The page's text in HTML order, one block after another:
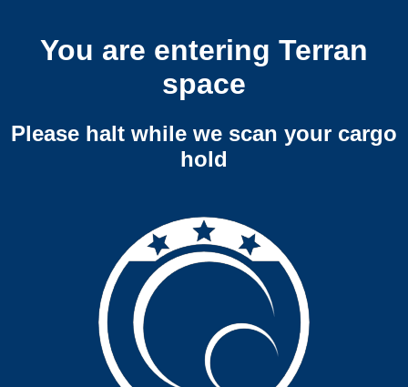
You are entering Terran
space
Please halt while we scan your cargo
hold